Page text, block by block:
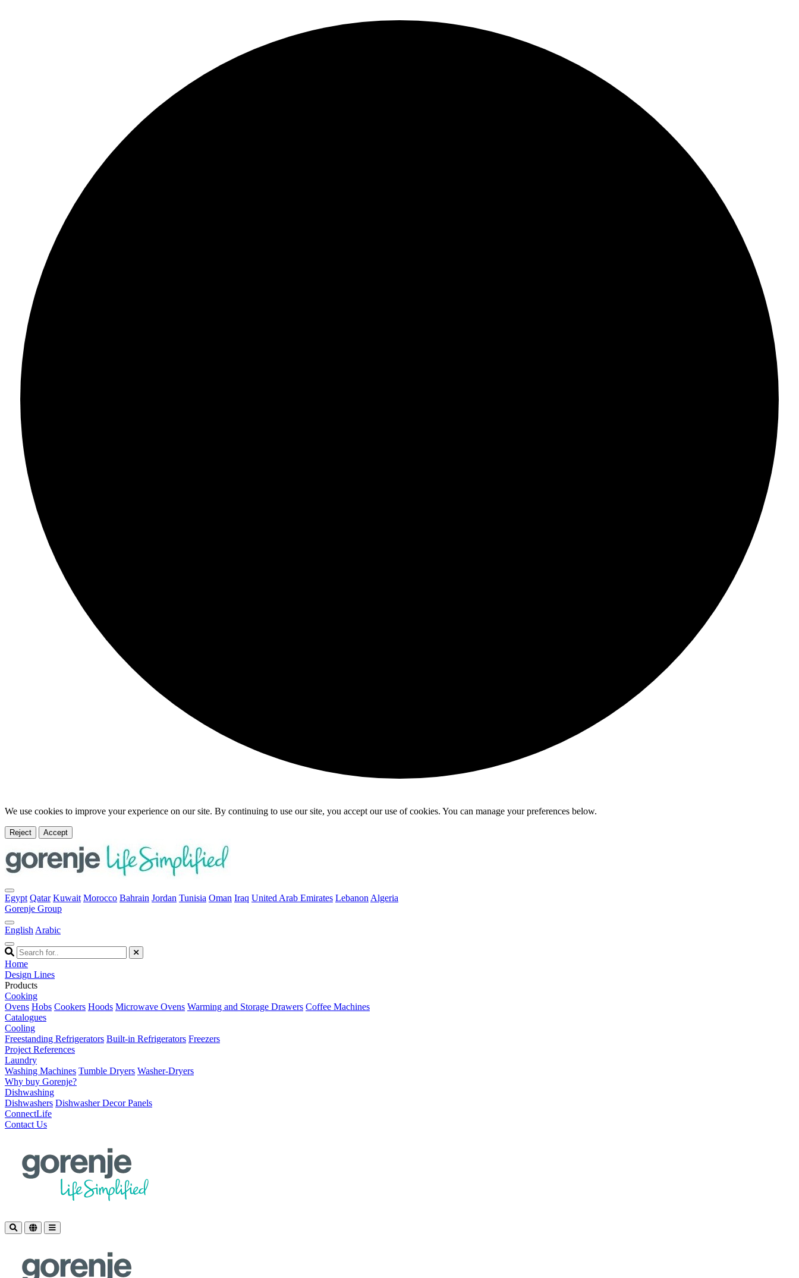
We use cookies to improve your experience on our site. By continuing to use our site, you accept our use of cookies. You can manage your preferences below.
Reject Accept
Egypt Qatar Kuwait Morocco Bahrain Jordan Tunisia Oman Iraq United Arab Emirates Lebanon Algeria
Gorenje Group
English Arabic
Home
Design Lines
Products
Cooking
Ovens Hobs Cookers Hoods Microwave Ovens Warming and Storage Drawers Coffee Machines
Catalogues
Cooling
Freestanding Refrigerators Built-in Refrigerators Freezers
Project References
Laundry
Washing Machines Tumble Dryers Washer-Dryers
Why buy Gorenje?
Dishwashing
Dishwashers Dishwasher Decor Panels
ConnectLife
Contact Us